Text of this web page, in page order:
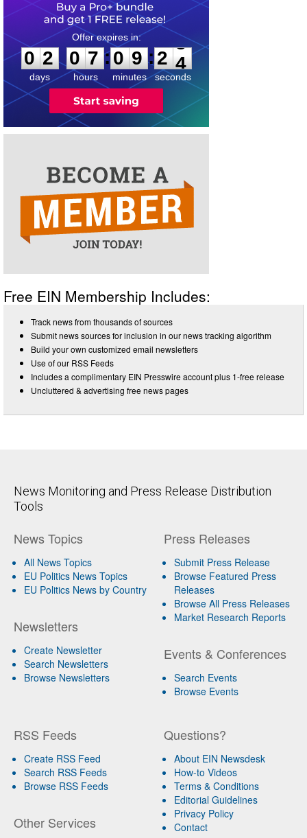
0
2
2
days
0
0
7
7
hours
:
0
0
9
9
minutes
:2 3
4
seconds
Free EIN Membership Includes:
Track news from thousands of sources
Submit news sources for inclusion in our news tracking algorithm
Build your own customized email newsletters
Use of our RSS Feeds
Includes a complimentary EIN Presswire account plus 1-free release
Uncluttered & advertising free news pages
News Monitoring and Press Release Distribution
Tools
News Topics
All News Topics
EU Politics News Topics
EU Politics News by Country
Newsletters
Create Newsletter
Search Newsletters
Browse Newsletters
Press Releases
Submit Press Release
Browse Featured Press
Releases
Browse All Press Releases
Market Research Reports
Events & Conferences
Search Events
Browse Events
RSS Feeds
Create RSS Feed
Search RSS Feeds
Browse RSS Feeds
Other Services
Questions?
About EIN Newsdesk
How-to Videos
Terms & Conditions
Editorial Guidelines
Privacy Policy
Contact